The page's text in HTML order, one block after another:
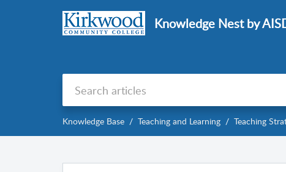
Knowledge Nest by
Knowledge Base Teaching and Learning Teaching